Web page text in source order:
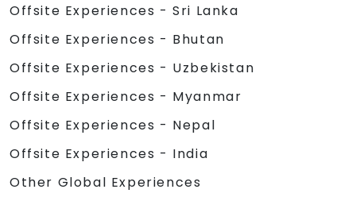
Offsite Experiences - Sri Lanka
Offsite Experiences - Bhutan
Offsite Experiences - Uzbekistan
Offsite Experiences - Myanmar
Offsite Experiences - Nepal
Offsite Experiences - India
Other Global Experiences